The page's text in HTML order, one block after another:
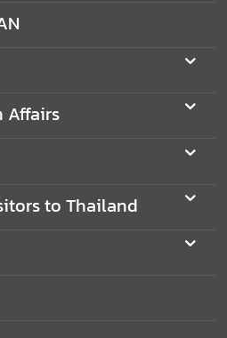
Affairs
to Thailand